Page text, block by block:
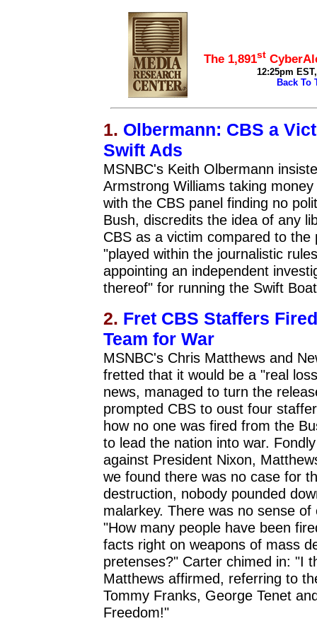
The 1,891st
12:25pm
Back To
1. Olbermann: CBS a
Swift Ads
MSNBC's Keith Olbermann
Armstrong Williams taking
with the CBS panel finding no
Bush, discredits the idea of any
CBS as a victim compared to
"played within the journalistic
appointing an independent
thereof" for running the Swift
2. Fret CBS Staffers
Team for War
MSNBC's Chris Matthews and
fretted that it would be a "real
news, managed to turn the
prompted CBS to oust four
how no one was fired from the
to lead the nation into war.
against President Nixon,
we found there was no case for
destruction, nobody pounded
malarkey. There was no sense
"How many people have been
facts right on weapons of mass
pretenses?" Carter chimed in: "I
Matthews affirmed, referring to
Tommy Franks, George Tenet
Freedom!"